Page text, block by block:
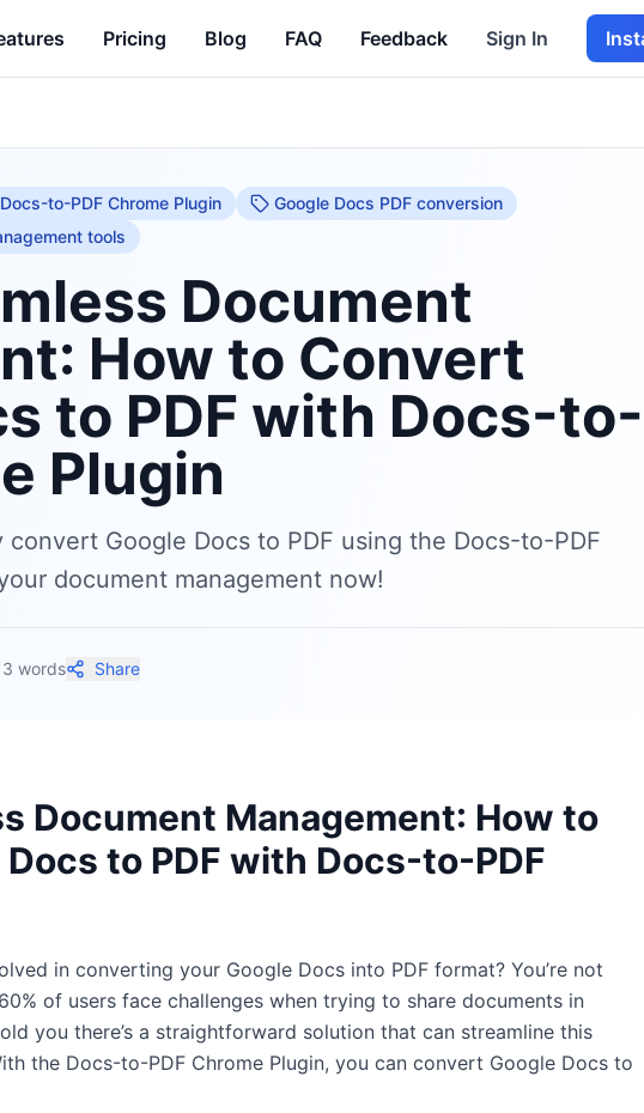
Pricing Blog FAQ Feedback Sign In
Docs-to-PDF Chrome Plugin
Google Docs PDF conversion
tools
Document
How to Convert
to PDF with Docs-to-
Plugin
Google Docs to PDF using the Docs-to-PDF
document management now!
words Share
Document Management: How to
to PDF with Docs-to-PDF
in converting your Google Docs into PDF format? You’re not
of users face challenges when trying to share documents in
you there’s a straightforward solution that can streamline this
the Docs-to-PDF Chrome Plugin, you can convert Google Docs to